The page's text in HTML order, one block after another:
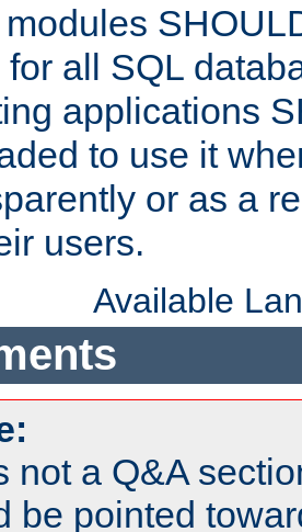
for all SQL
applications
to use it
or as a
users.
Available
not a Q&A
be pointed